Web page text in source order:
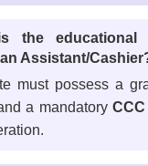
the educational
Assistant/
must possess a
a mandatory